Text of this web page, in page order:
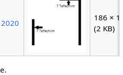
186 ×
(2 KB)